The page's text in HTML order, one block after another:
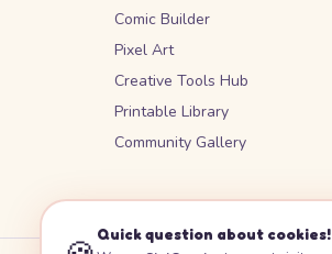
Comic Builder
Pixel Art
Creative Tools Hub
Printable Library
Community Gallery
Quick question about cookies!